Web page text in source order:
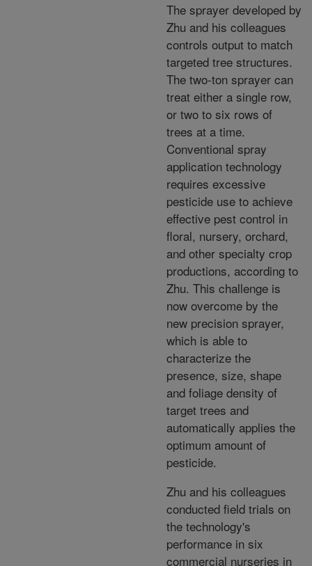
The sprayer developed by
Zhu and his colleagues
controls output to match
targeted tree structures.
The two-ton sprayer can
treat either a single row,
or two to six rows of
trees at a time.
Conventional spray
application technology
requires excessive
pesticide use to achieve
effective pest control in
floral, nursery, orchard,
and other specialty crop
productions, according to
Zhu. This challenge is
now overcome by the
new precision sprayer,
which is able to
characterize the
presence, size, shape
and foliage density of
target trees and
automatically applies the
optimum amount of
pesticide.
Zhu and his colleagues
conducted field trials on
the technology's
performance in six
commercial nurseries in